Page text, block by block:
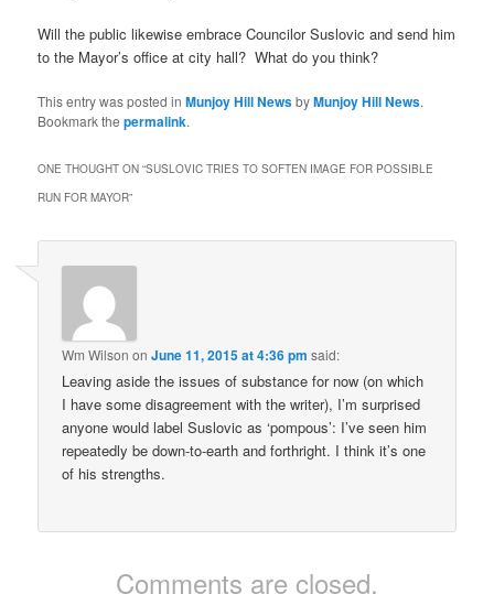
Will the public likewise embrace CouncilorSuslovic and send him
to the Mayor’s office at city hall? What do you think?
This entry was posted inMunjoy Hill NewsbyMunjoy Hill News.
Bookmark thepermalink.
ONE THOUGHT ON “SUSLOVIC TRIES TO SOFTEN IMAGE FOR POSSIBLE
RUN FOR MAYOR”
Wm Wilson onJune 11, 2015 at 4:36 pm said:
Leaving aside the issues of substance for now (on which
I have some disagreement with the writer), I’m surprised
anyone would label Suslovic as ‘pompous’: I’ve seen him
repeatedly be down-to-earth and forthright. I think it’s one
of his strengths.
Comments are closed.